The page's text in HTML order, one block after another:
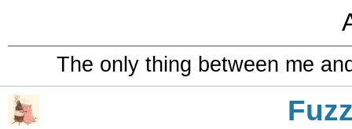
The only thing between me